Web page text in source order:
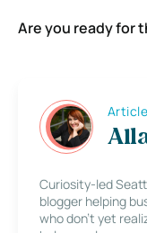
Are you ready for
Curiosity-led
blogger helping
who don’t yet